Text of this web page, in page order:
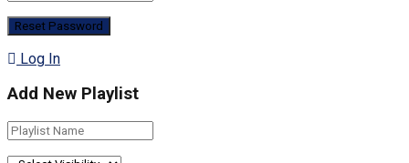
Log In
Add New Playlist